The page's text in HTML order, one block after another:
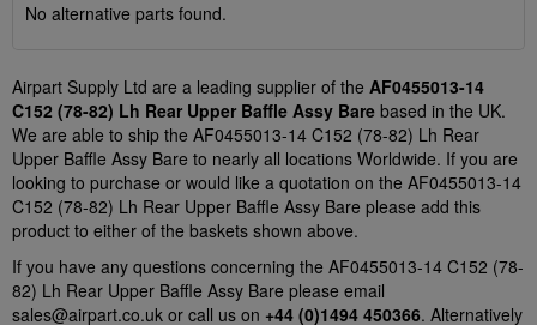
No alternative parts found.
Airpart Supply Ltd are a leading supplier of the AF0455013-14
C152 (78-82) Lh Rear Upper Baffle Assy Bare based in the UK.
We are able to ship the AF0455013-14 C152 (78-82) Lh Rear
Upper Baffle Assy Bare to nearly all locations Worldwide. If you are
looking to purchase or would like a quotation on the AF0455013-14
C152 (78-82) Lh Rear Upper Baffle Assy Bare please add this
product to either of the baskets shown above.
If you have any questions concerning the AF0455013-14 C152 (78-
82) Lh Rear Upper Baffle Assy Bare please email
sales@airpart.co.uk or call us on +44 (0)1494 450366. Alternatively